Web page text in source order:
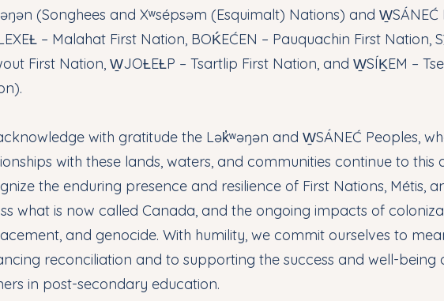
(Songhees and Xʷsépsəm (Esquimalt) Nations) and W̱SÁNEĆ
– Malahat First Nation, BOḰEĆEN – Pauquachin First Nation,
First Nation, W̱JOȽEȽP – Tsartlip First Nation, and W̱SÍḴEM –
with gratitude the Lək̓ʷəŋən and W̱SÁNEĆ Peoples,
with these lands, waters, and communities continue to this
the enduring presence and resilience of First Nations, Métis,
what is now called Canada, and the ongoing impacts of
and genocide. With humility, we commit ourselves to
reconciliation and to supporting the success and well-being
in post-secondary education.